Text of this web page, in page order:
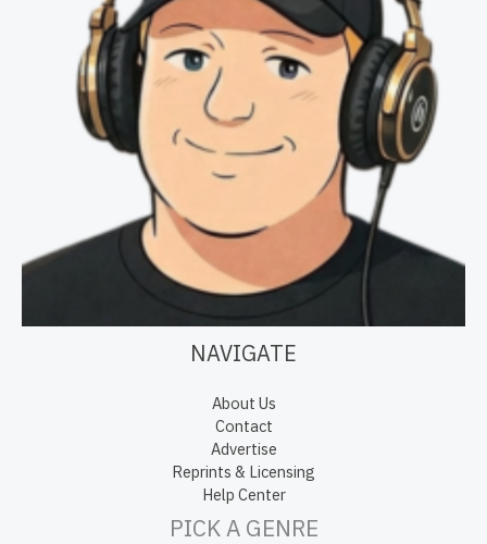
NAVIGATE
About Us
Contact
Advertise
Reprints & Licensing
Help Center
PICK A GENRE